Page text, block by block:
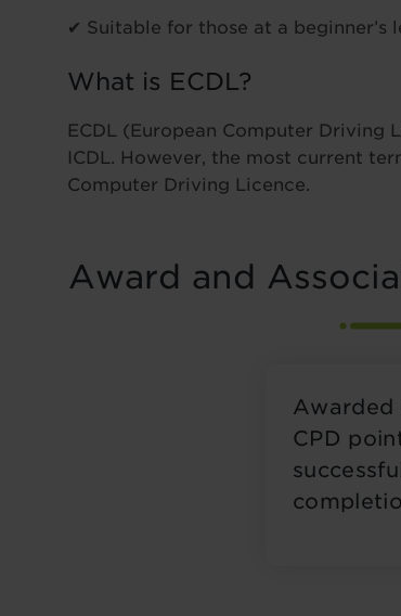
✔ Suitable for those at a beginner’s
What is ECDL?
ECDL (European Computer Driving
ICDL. However, the most current
Computer Driving Licence.
Award and
Awarded
CPD
successful